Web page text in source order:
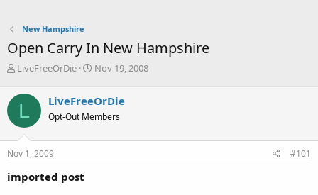
New Hampshire
Open Carry In New Hampshire
T
r
e
a
d
s
t
r
LiveFreeOrDie
S
r
t
a
Nov 19, 2008
L LiveFreeOrDie
Opt-Out Members
Nov 1, 2009 #101
imported post